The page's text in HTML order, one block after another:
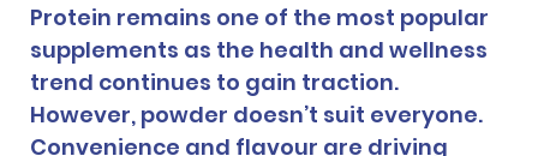
Protein remains one of the most popular
supplements as the health and wellness
trend continues to gain traction.
However, powder doesn’t suit everyone.
Convenience and flavour are driving